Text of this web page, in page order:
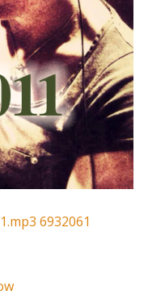
6932061